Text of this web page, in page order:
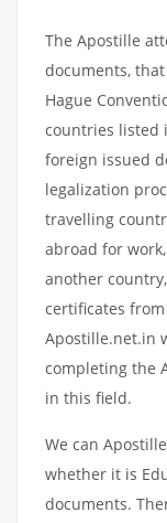
The Apostille
documents,
Hague
countries listed
foreign issued
legalization
travelling
abroad for
another
certificates
Apostille.net.in
completing the
in this field.
We can
whether it is
documents.